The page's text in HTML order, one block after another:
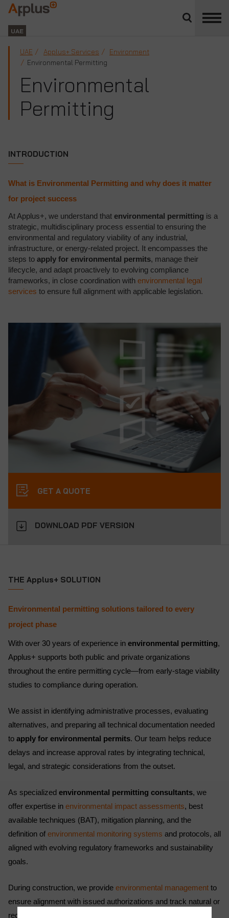
divisions
panel
Applus+
GROUP
UAE
UAE Applus+ Services
Environment
Environmental Permitting
Environmental
Permitting
INTRODUCTION
What is Environmental Permitting and why does it matter
for project success
At Applus+, we understand that environmental permitting is a
strategic, multidisciplinary process essential to ensuring the
environmental and regulatory viability of any industrial,
infrastructure, or energy-related project. It encompasses the
steps to apply for environmental permits, manage their
lifecycle, and adapt proactively to evolving compliance
frameworks, in close coordination with environmental legal
services to ensure full alignment with applicable legislation.
GET A QUOTE
DOWNLOAD PDF VERSION
THE Applus+ SOLUTION
Environmental permitting solutions tailored to every
project phase
With over 30 years of experience in environmental permitting,
Applus+ supports both public and private organizations
throughout the entire permitting cycle—from early-stage viability
studies to compliance during operation.
We assist in identifying administrative processes, evaluating
alternatives, and preparing all technical documentation needed
to apply for environmental permits. Our team helps reduce
delays and increase approval rates by integrating technical,
legal, and strategic considerations from the outset.
As specialized environmental permitting consultants, we
offer expertise in environmental impact assessments, best
available techniques (BAT), mitigation planning, and the
definition of environmental monitoring systems and protocols, all
aligned with evolving regulatory frameworks and sustainability
goals.
During construction, we provide environmental management to
ensure alignment with issued authorizations and track natural or
receiving environments as required. During the operational